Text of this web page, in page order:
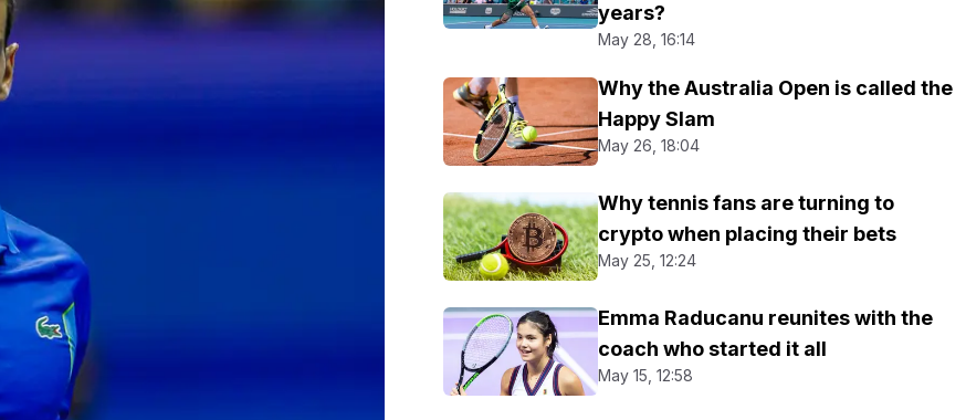
years?
May 28, 16:14
Why the Australia Open is called the
Happy Slam
May 26, 18:04
Why tennis fans are turning to
crypto when placing their bets
May 25, 12:24
Emma Raducanu reunites with the
coach who started it all
May 15, 12:58